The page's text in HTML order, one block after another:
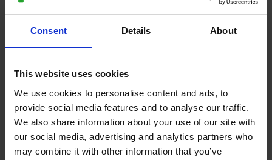
Consent Details About
This website uses cookies
We use cookies to personalise content and ads, to
provide social media features and to analyse our traffic.
We also share information about your use of our site with
our social media, advertising and analytics partners who
may combine it with other information that you’ve
Thursday 9 July 2026
Moulton College launches
UK farming
Wednesday 8 July 2026
Plumbing and Carpentry
Back to all